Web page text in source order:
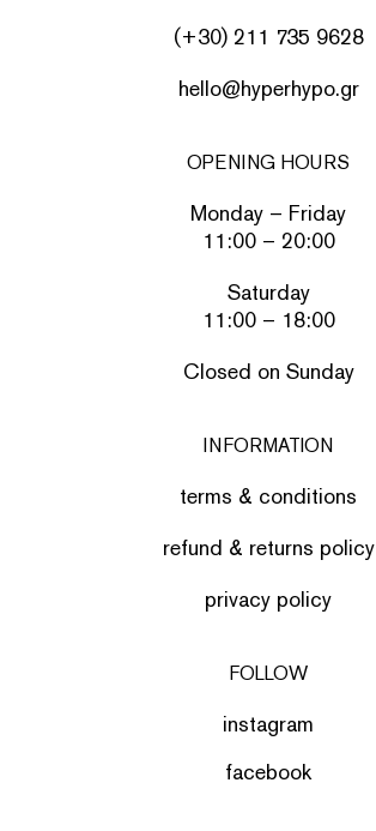
(+30) 211 735 9628
hello@hyperhypo.gr
OPENING HOURS
Monday – Friday
11:00 – 20:00
Saturday
11:00 – 18:00
Closed on Sunday
INFORMATION
terms & conditions
refund & returns policy
privacy policy
FOLLOW
instagram
facebook